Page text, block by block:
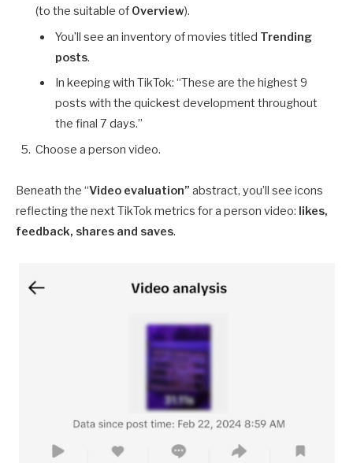
(to the suitable of Overview).
You’ll see an inventory of movies titled Trending
posts.
In keeping with TikTok: “These are the highest 9
posts with the quickest development throughout
the final 7 days.”
Choose a person video.
Beneath the “Video evaluation” abstract, you’ll see icons
reflecting the next TikTok metrics for a person video: likes,
feedback, shares and saves.